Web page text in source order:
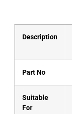
Description
Part No
Suitable
For